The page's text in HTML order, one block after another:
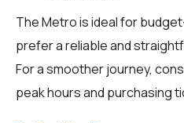
The Metro is ideal for
prefer a reliable and
For a smoother journey,
peak hours and purchasing